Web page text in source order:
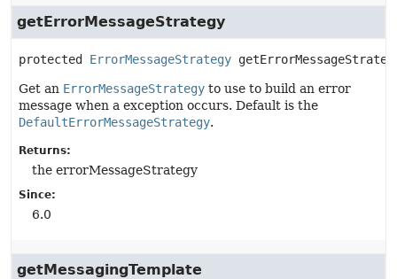
getErrorMessageStrategy
protected ErrorMessageStrategy
Get an ErrorMessageStrategy to use to build an error
message when a exception occurs. Default is the
DefaultErrorMessageStrategy.
Returns:
the errorMessageStrategy
Since:
6.0
getMessagingTemplate